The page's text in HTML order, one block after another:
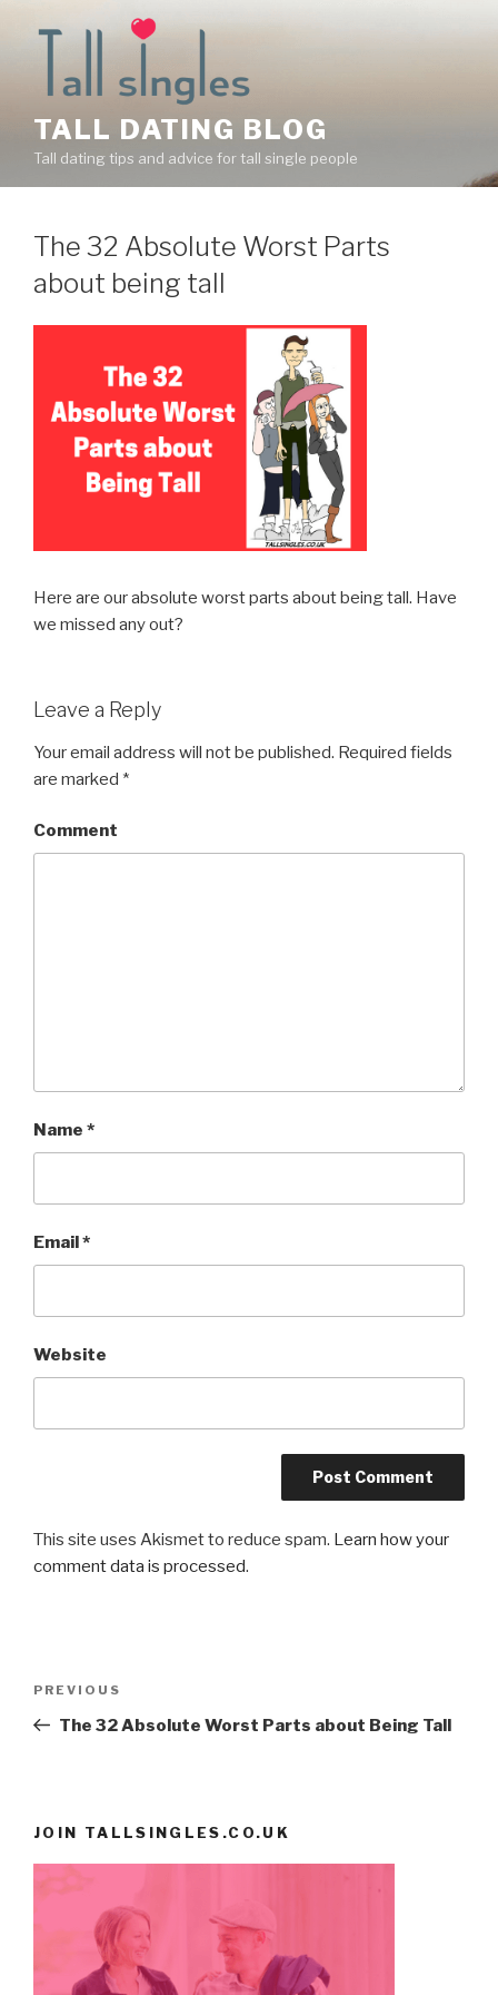
TALL DATING BLOG
Tall dating tips and advice for tall single people
The 32 Absolute Worst Parts
about being tall
Here are our absolute worst parts about being tall. Have
we missed any out?
Leave a Reply
Your email address will not be published. Required fields
are marked *
Comment
Name *
Email*
Website
This site uses Akismet to reduce spam. Learn how your
comment data is processed.
Previous
Post
PREVIOUS
The 32 Absolute Worst Parts about Being Tall
JOIN TALLSINGLES.CO.UK